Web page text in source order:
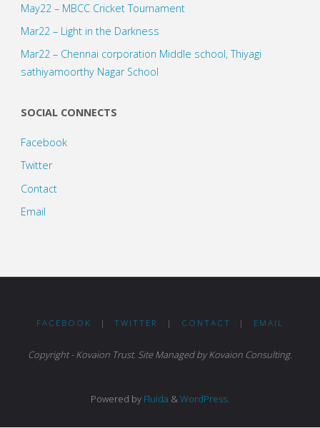
May22 – MBCC Cricket Tournament
Mar22 – Light in the Darkness
Mar22 – Chennai corporation Middle school, Thiyagi
sathiyamoorthy Nagar School
SOCIAL CONNECTS
Facebook
Twitter
Contact
Email
FACEBOOK | TWITTER | CONTACT | EMAIL
Copyright - Kovaion Trust. Site Managed by Kovaion Consulting.
Powered by Fluida &WordPress.